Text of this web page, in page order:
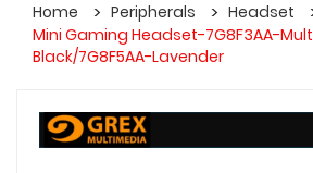
Home Peripherals Headset
Mini Gaming Headset-7G8F3AA-
Black/7G8F5AA-Lavender